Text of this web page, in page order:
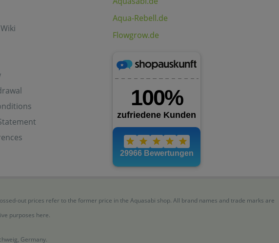
Aqua-Rebell.de
Flowgrow.de
out prices refer to the former price in the Aquasabi shop. All brand names and trade marks are
purposes here.
Germany.